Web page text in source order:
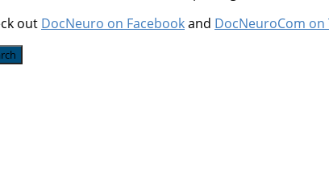
out DocNeuro on Facebookand DocNeuroCom